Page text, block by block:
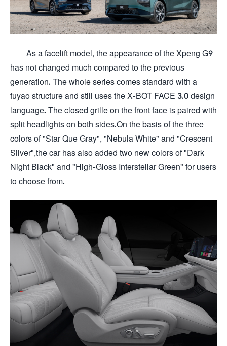
As a facelift model, the appearance of the Xpeng G9
has not changed much compared to the previous
generation. The whole series comes standard with a
fuyao structure and still uses the X-BOT FACE 3.0 design
language. The closed grille on the front face is paired with
split headlights on both sides.On the basis of the three
colors of "Star Que Gray", "Nebula White" and "Crescent
Silver",the car has also added two new colors of "Dark
Night Black" and "High-Gloss Interstellar Green" for users
to choose from.